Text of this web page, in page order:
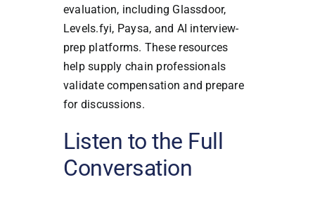
evaluation, including Glassdoor,
Levels.fyi, Paysa, and AI interview-
prep platforms. These resources
help supply chain professionals
validate compensation and prepare
for discussions.
Listen to the Full
Conversation